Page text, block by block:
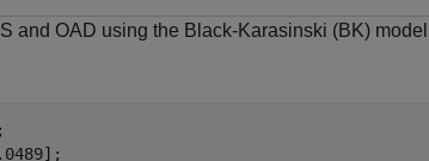
and OAD using the Black-Karasinski (BK)